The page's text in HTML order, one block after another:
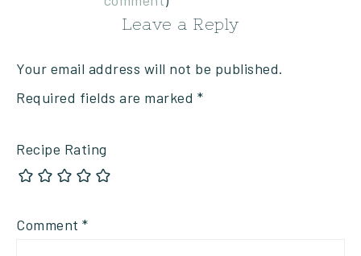
Leave a Reply
Your email address will not be published.
Required fields are marked *
Recipe Rating
Comment *